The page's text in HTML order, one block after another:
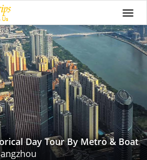
Day Tour By Metro & Boat